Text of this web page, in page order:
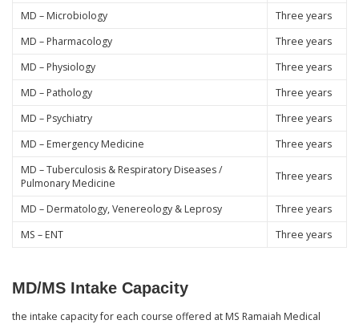
MD – Microbiology
Three years
MD – Pharmacology
Three years
MD – Physiology
Three years
MD – Pathology
Three years
MD – Psychiatry
Three years
MD – Emergency Medicine
Three years
MD – Tuberculosis & Respiratory Diseases /
Pulmonary Medicine
Three years
MD – Dermatology, Venereology & Leprosy
Three years
MS – ENT
Three years
MD/MS Intake Capacity
the intake capacity for each course offered at MS Ramaiah Medical